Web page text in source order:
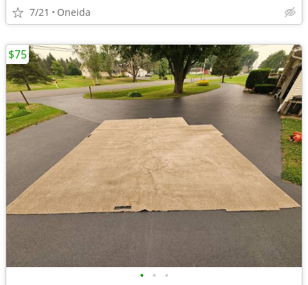
7/21 Oneida
• • •
$75